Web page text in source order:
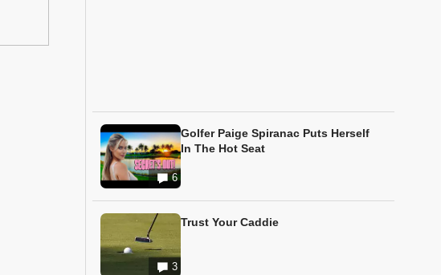
6
Golfer Paige Spiranac Puts Herself
In The Hot Seat
3
Trust Your Caddie